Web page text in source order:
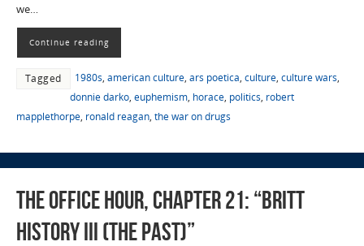
we…
Continue reading
Tagged 1980s, american culture, ars poetica, culture, culture wars,
donnie darko, euphemism, horace, politics, robert
mapplethorpe, ronald reagan, the war on drugs
The Office Hour, Chapter 21: “Britt
History III (The Past)”